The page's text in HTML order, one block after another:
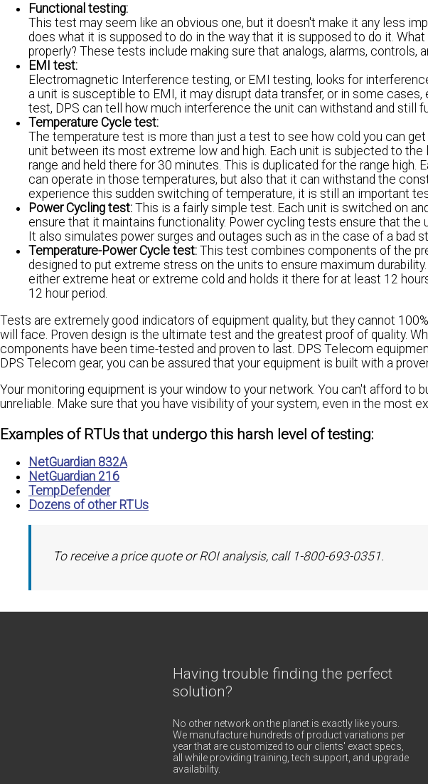
Functional testing:
This test may seem like an obvious one, but it doesn't make it any less
does what it is supposed to do in the way that it is supposed to do it.
properly? These tests include making sure that analogs, alarms, controls,
EMI test:
Electromagnetic Interference testing, or EMI testing, looks for
a unit is susceptible to EMI, it may disrupt data transfer, or in some
test, DPS can tell how much interference the unit can withstand and still
Temperature Cycle test:
The temperature test is more than just a test to see how cold you can
unit between its most extreme low and high. Each unit is subjected to
range and held there for 30 minutes. This is duplicated for the range
can operate in those temperatures, but also that it can withstand the
experience this sudden switching of temperature, it is still an important
Power Cycling test: This is a fairly simple test. Each unit is switched on
ensure that it maintains functionality. Power cycling tests ensure that the
It also simulates power surges and outages such as in the case of a bad
Temperature-Power Cycle test: This test combines components of the
designed to put extreme stress on the units to ensure maximum
either extreme heat or extreme cold and holds it there for at least 12
12 hour period.
Tests are extremely good indicators of equipment quality, but they cannot
will face. Proven design is the ultimate test and the greatest proof of quality.
components have been time-tested and proven to last. DPS Telecom
DPS Telecom gear, you can be assured that your equipment is built with a
Your monitoring equipment is your window to your network. You can't afford to
unreliable. Make sure that you have visibility of your system, even in the most
Examples of RTUs that undergo this harsh level of testing:
NetGuardian 832A
NetGuardian 216
TempDefender
Dozens of other RTUs
To receive a price quote or ROI analysis, call 1-800-693-0351.
Having trouble finding the perfect
solution?
No other network on the planet is exactly like yours.
We manufacture hundreds of product variations per
year that are customized to our clients' exact specs,
all while providing training, tech support, and upgrade
availability.